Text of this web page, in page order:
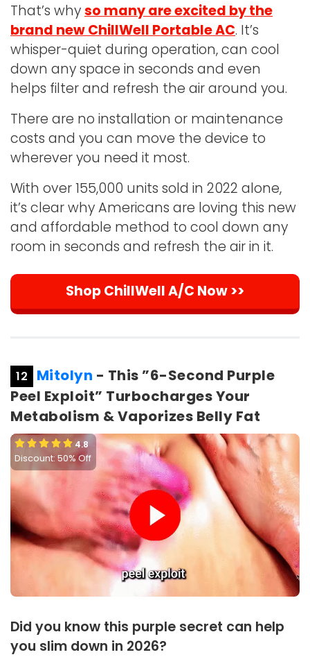
That’s whyso many are excited by the
brand new ChillWell Portable AC. It’s
whisper-quiet during operation, can cool
down any space in seconds and even
helps filter and refresh the air around you.
There are no installation or maintenance
costs and you can move the device to
wherever you need it most.
With over 155,000 units sold in 2022 alone,
it’s clear why Americans are loving this new
and affordable method to cool down any
room in seconds and refresh the air in it.
Shop ChillWell A/C Now >>
12 Mitolyn - This ”6-Second Purple
Peel Exploit” Turbocharges Your
Metabolism & Vaporizes Belly Fat
4.8
Discount: 50% Off
Did you know this purple secret can help
you slim down in 2026?